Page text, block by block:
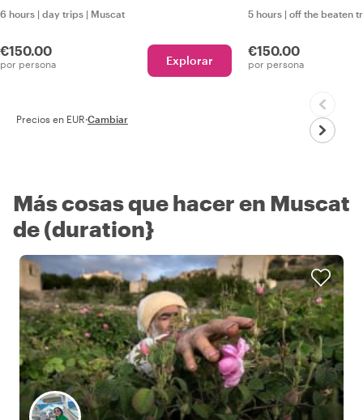
6 hours | day trips | Muscat
€150.00
por persona Explorar
5 hours | off the beaten
€150.00
por persona
Precios en EUR·Cambiar
Más cosas que hacer en Muscat
de (duration}